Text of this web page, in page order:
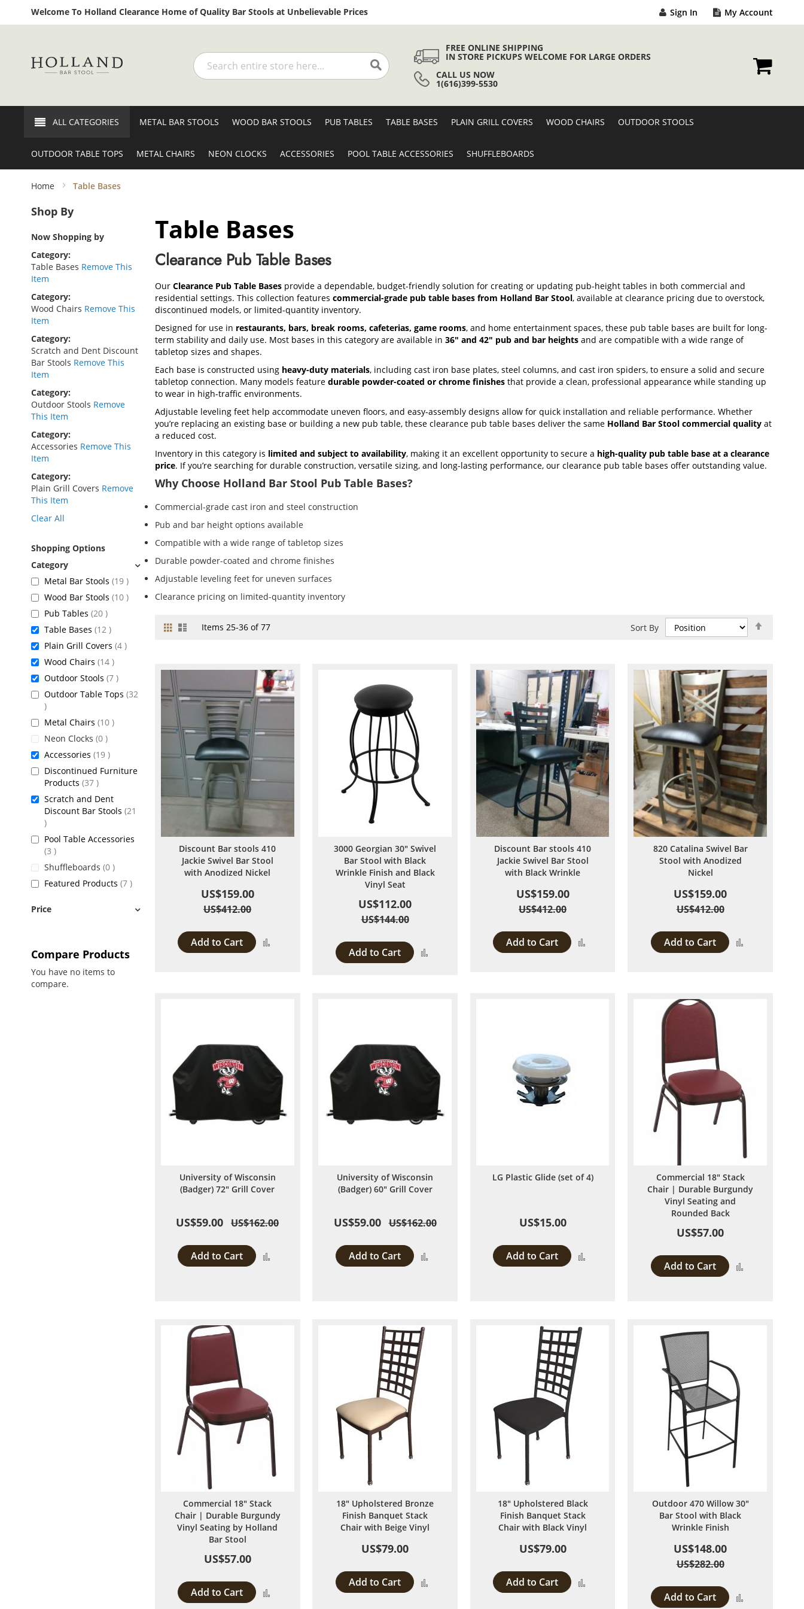
Welcome To Holland Clearance Home of Quality Bar Stools at Unbelievable PricesSkip
to
Sign In My Account
Search Search
FREE ONLINE SHIPPING
IN STORE PICKUPS WELCOME FOR LARGE ORDERS
CALL US NOW
1(616)399-5530
ALL CATEGORIES METAL BAR STOOLS WOOD BAR STOOLS PUB TABLES TABLE BASES PLAIN GRILL COVERS WOOD CHAIRS OUTDOOR STOOLS
OUTDOOR TABLE TOPS METAL CHAIRS NEON CLOCKS ACCESSORIES POOL TABLE ACCESSORIES SHUFFLEBOARDS
Home Table Bases
Table Bases
Clearance Pub Table Bases
Our Clearance Pub Table Basesprovide a dependable, budget-friendly solution for creating or updating pub-height tables in both commercial and
residential settings. This collection features commercial-grade pub table bases from Holland Bar Stool, available at clearance pricing due to overstock,
discontinued models, or limited-quantity inventory.
Designed for use in restaurants, bars, break rooms, cafeterias, game rooms, and home entertainment spaces, these pub table bases are built for long-
term stability and daily use. Most bases in this category are available in 36" and 42" pub and bar heightsand are compatible with a wide range of
tabletop sizes and shapes.
Each base is constructed using heavy-duty materials, including cast iron base plates, steel columns, and cast iron spiders, to ensure a solid and secure
tabletop connection. Many models feature durable powder-coated or chrome finishesthat provide a clean, professional appearance while standing up
to wear in high-traffic environments.
Adjustable leveling feet help accommodate uneven floors, and easy-assembly designs allow for quick installation and reliable performance. Whether
you’re replacing an existing base or building a new pub table, these clearance pub table bases deliver the same Holland Bar Stool commercial qualityat
a reduced cost.
Inventory in this category is limited and subject to availability, making it an excellent opportunity to secure a high-quality pub table base at a clearance
price. If you’re searching for durable construction, versatile sizing, and long-lasting performance, our clearance pub table bases offer outstanding value.
Why Choose Holland Bar Stool Pub Table Bases?
Commercial-grade cast iron and steel construction
Pub and bar height options available
Compatible with a wide range of tabletop sizes
Durable powder-coated and chrome finishes
Adjustable leveling feet for uneven surfaces
Clearance pricing on limited-quantity inventory
View
Grid ListItems 25-36of77 Sort By
Discount Bar stools 410
Jackie Swivel Bar Stool
with Anodized Nickel
US$159.00
US$412.00
Add to Cart
3000 Georgian 30" Swivel
Bar Stool with Black
Wrinkle Finish and Black
Vinyl Seat
US$112.00
US$144.00
Add to Cart
Discount Bar stools 410
Jackie Swivel Bar Stool
with Black Wrinkle
US$159.00
US$412.00
Add to Cart
820 Catalina Swivel Bar
Stool with Anodized
Nickel
US$159.00
US$412.00
Add to Cart
University of Wisconsin
(Badger) 72" Grill Cover
US$59.00 US$162.00
Add to Cart
University of Wisconsin
(Badger) 60" Grill Cover
US$59.00 US$162.00
Add to Cart
LG Plastic Glide (set of 4)
US$15.00
Add to Cart
Commercial 18" Stack
Chair | Durable Burgundy
Vinyl Seating and
Rounded Back
US$57.00
Add to Cart
Commercial 18" Stack
Chair | Durable Burgundy
Vinyl Seating by Holland
Bar Stool
US$57.00
Add to Cart
18" Upholstered Bronze
Finish Banquet Stack
Chair with Beige Vinyl
US$79.00
Add to Cart
18" Upholstered Black
Finish Banquet Stack
Chair with Black Vinyl
US$79.00
Add to Cart
Outdoor 470 Willow 30"
Bar Stool with Black
Wrinkle Finish
US$148.00
US$282.00
Add to Cart
Shop By
Now Shopping by
Category
Table Bases Remove This
Item
Category
Wood Chairs Remove This
Item
Category
Scratch and Dent Discount
Bar Stools Remove This
Item
Category
Outdoor Stools Remove
This Item
Category
Accessories Remove This
Item
Category
Plain Grill Covers Remove
This Item
Clear All
Shopping Options
Metal Bar Stools 19 items
Wood Bar Stools 10 items
Pub Tables 20 items
Table Bases 12 items
Plain Grill Covers 4 items
Wood Chairs 14 items
Outdoor Stools 7 items
Outdoor Table Tops 32
items
Metal Chairs 10 items
Neon Clocks 0 items
Accessories 19 items
Discontinued Furniture
Products 37 items
Scratch and Dent
Discount Bar Stools 21
items
Pool Table Accessories
3 items
Shuffleboards 0 items
Featured Products 7 items
Price
Compare Products
You have no items to
compare.